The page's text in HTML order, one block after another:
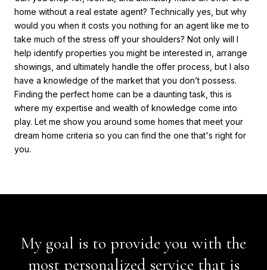
home without a real estate agent? Technically yes, but why
would you when it costs you nothing for an agent like me to
take much of the stress off your shoulders? Not only will I
help identify properties you might be interested in, arrange
showings, and ultimately handle the offer process, but I also
have a knowledge of the market that you don’t possess.
Finding the perfect home can be a daunting task, this is
where my expertise and wealth of knowledge come into
play. Let me show you around some homes that meet your
dream home criteria so you can find the one that's right for
you.
My goal is to provide you with the
most personalized service that is